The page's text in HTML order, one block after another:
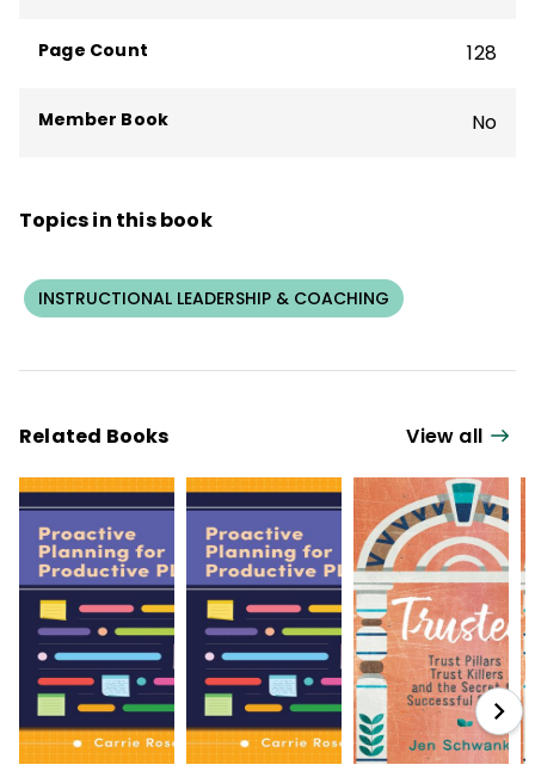
Page Count 128
Member Book No
Topics in this book
INSTRUCTIONAL LEADERSHIP & COACHING
Related Books View all